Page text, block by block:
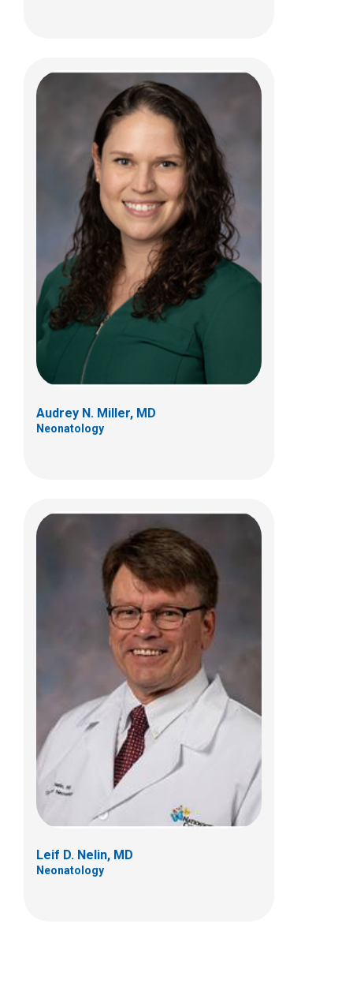
Audrey N. Miller, MD
Neonatology
Leif D. Nelin, MD
Neonatology
Leif D. Nelin, MD
Neonatology
700 Children's Dr
Columbus, OH 43205
(614) 722-4559